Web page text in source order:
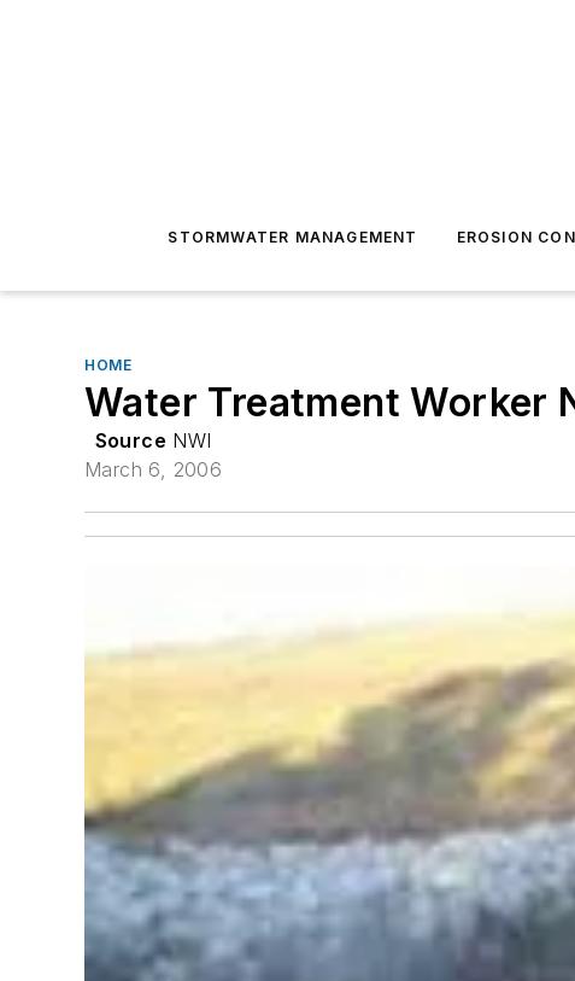
STORMWATER MANAGEMENT EROSION
HOME
Water Treatment Worker
Source NWI
March 6, 2006